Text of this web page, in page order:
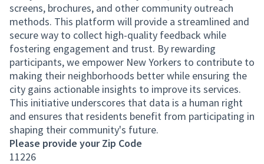
screens, brochures, and other community outreach
methods. This platform will provide a streamlined and
secure way to collect high-quality feedback while
fostering engagement and trust. By rewarding
participants, we empower New Yorkers to contribute to
making their neighborhoods better while ensuring the
city gains actionable insights to improve its services.
This initiative underscores that data is a human right
and ensures that residents benefit from participating in
shaping their community's future.
Please provide your Zip Code
11226